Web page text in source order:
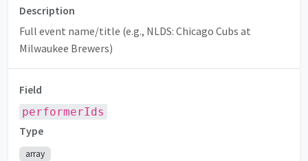
Description
Full event name/title (e.g., NLDS: Chicago Cubs at
Milwaukee Brewers)
Field
performerIds
Type
array